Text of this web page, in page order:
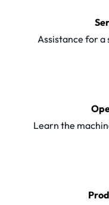
Assistance for a
Learn the